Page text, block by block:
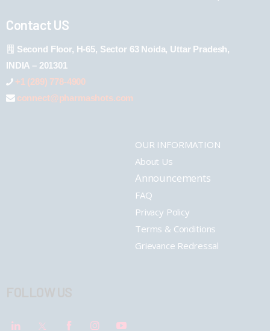
Contact US
Second Floor, H-65, Sector 63 Noida, Uttar Pradesh,
INDIA – 201301
+1 (289) 778-4900
connect@pharmashots.com
OUR INFORMATION
About Us
Announcements
FAQ
Privacy Policy
Terms & Conditions
Grievance Redressal